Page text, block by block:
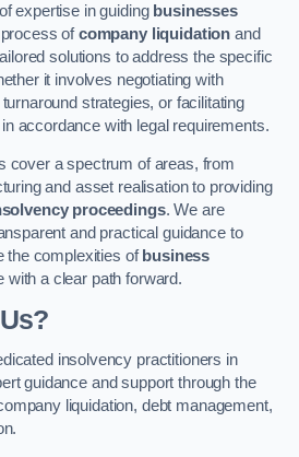
expertise in guiding businesses
ofcompany liquidation and
solutions to address the specific
it involves negotiating with
strategies, or facilitating
in accordance with legal requirements.
cover a spectrum of areas, from
and asset realisation to providing
proceedings. We are
and practical guidance to
the complexities of business
with a clear path forward.
insolvency practitioners in
guidance and support through the
liquidation, debt management,